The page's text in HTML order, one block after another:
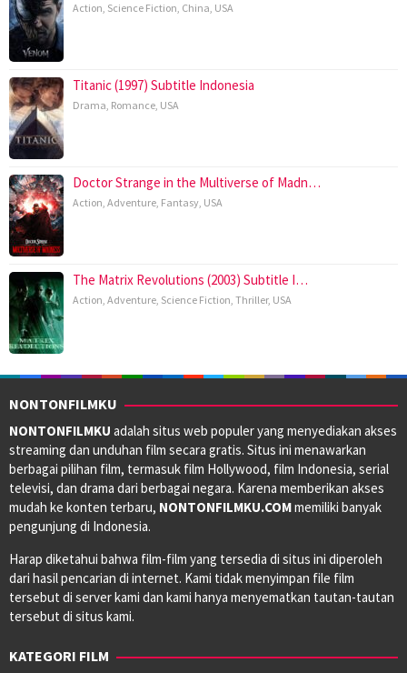
Action, Science Fiction, China, USA
Titanic (1997) Subtitle Indonesia
Drama, Romance, USA
Doctor Strange in the Multiverse of Madn…
Action, Adventure, Fantasy, USA
The Matrix Revolutions (2003) Subtitle I…
Action, Adventure, Science Fiction, Thriller, USA
NONTONFILMKU
NONTONFILMKU adalah situs web populer yang menyediakan akses
streaming dan unduhan film secara gratis. Situs ini menawarkan
berbagai pilihan film, termasuk film Hollywood, film Indonesia, serial
televisi, dan drama dari berbagai negara. Karena memberikan akses
mudah ke konten terbaru, NONTONFILMKU.COMmemiliki banyak
pengunjung di Indonesia.
Harap diketahui bahwa film-film yang tersedia di situs ini diperoleh
dari hasil pencarian di internet. Kami tidak menyimpan file film
tersebut di server kami dan kami hanya menyematkan tautan-tautan
tersebut di situs kami.
KATEGORI FILM